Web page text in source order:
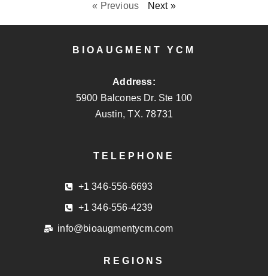
« Previous Next »
BIOAUGMENT YCM
Address:
5900 Balcones Dr. Ste 100
Austin, TX. 78731
TELEPHONE
+1 346-556-6693
+1 346-556-4239
info@bioaugmentycm.com
REGIONS